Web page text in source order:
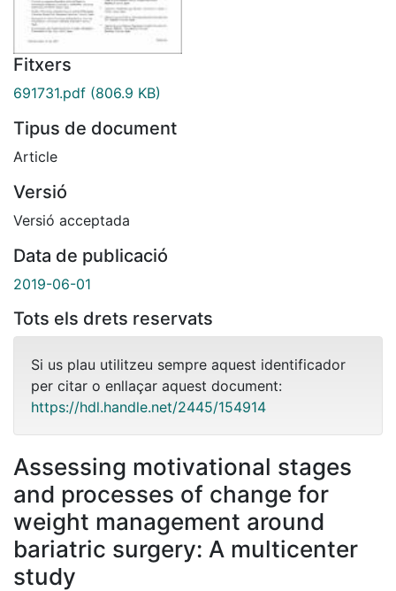
Fitxers
691731.pdf (806.9 KB)
Tipus de document
Article
Versió
Versió acceptada
Data de publicació
2019-06-01
Tots els drets reservats
Si us plau utilitzeu sempre aquest identificador
per citar o enllaçar aquest document:
https://hdl.handle.net/2445/154914
Assessing motivational stages
and processes of change for
weight management around
bariatric surgery: A multicenter
study